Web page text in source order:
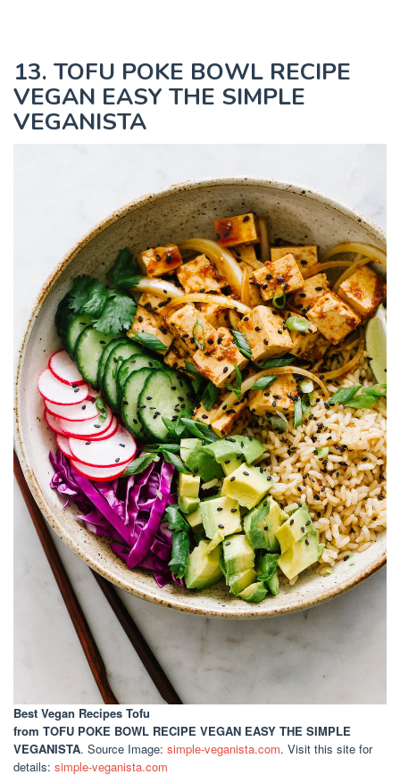
13. TOFU POKE BOWL RECIPE
VEGAN EASY THE SIMPLE
VEGANISTA
Best Vegan Recipes Tofu
from TOFU POKE BOWL RECIPE VEGAN EASY THE SIMPLE
VEGANISTA. Source Image: simple-veganista.com. Visit this site for
details: simple-veganista.com